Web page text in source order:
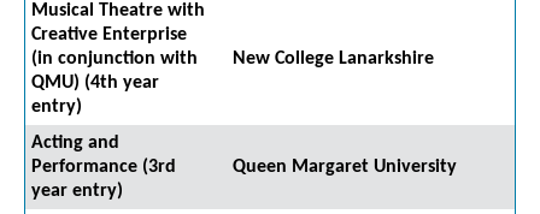
Musical Theatre with
Creative Enterprise
(in conjunction with
QMU) (4th year
entry)
New College Lanarkshire
Acting and
Performance (3rd
year entry)
Queen Margaret University